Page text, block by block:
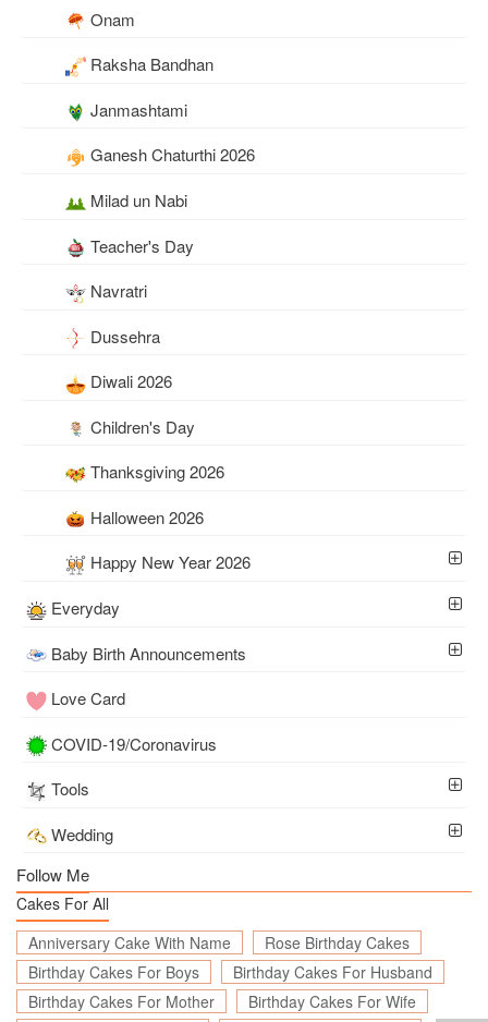
Onam
Raksha Bandhan
Janmashtami
Ganesh Chaturthi 2026
Milad un Nabi
Teacher's Day
Navratri
Dussehra
Diwali 2026
Children's Day
Thanksgiving 2026
Halloween 2026
Happy New Year 2026
Everyday
Baby Birth Announcements
Love Card
COVID-19/Coronavirus
Tools
Wedding
Follow Me
Cakes For All
Anniversary Cake With Name
Rose Birthday Cakes
Birthday Cakes For Boys
Birthday Cakes For Husband
Birthday Cakes For Mother
Birthday Cakes For Wife